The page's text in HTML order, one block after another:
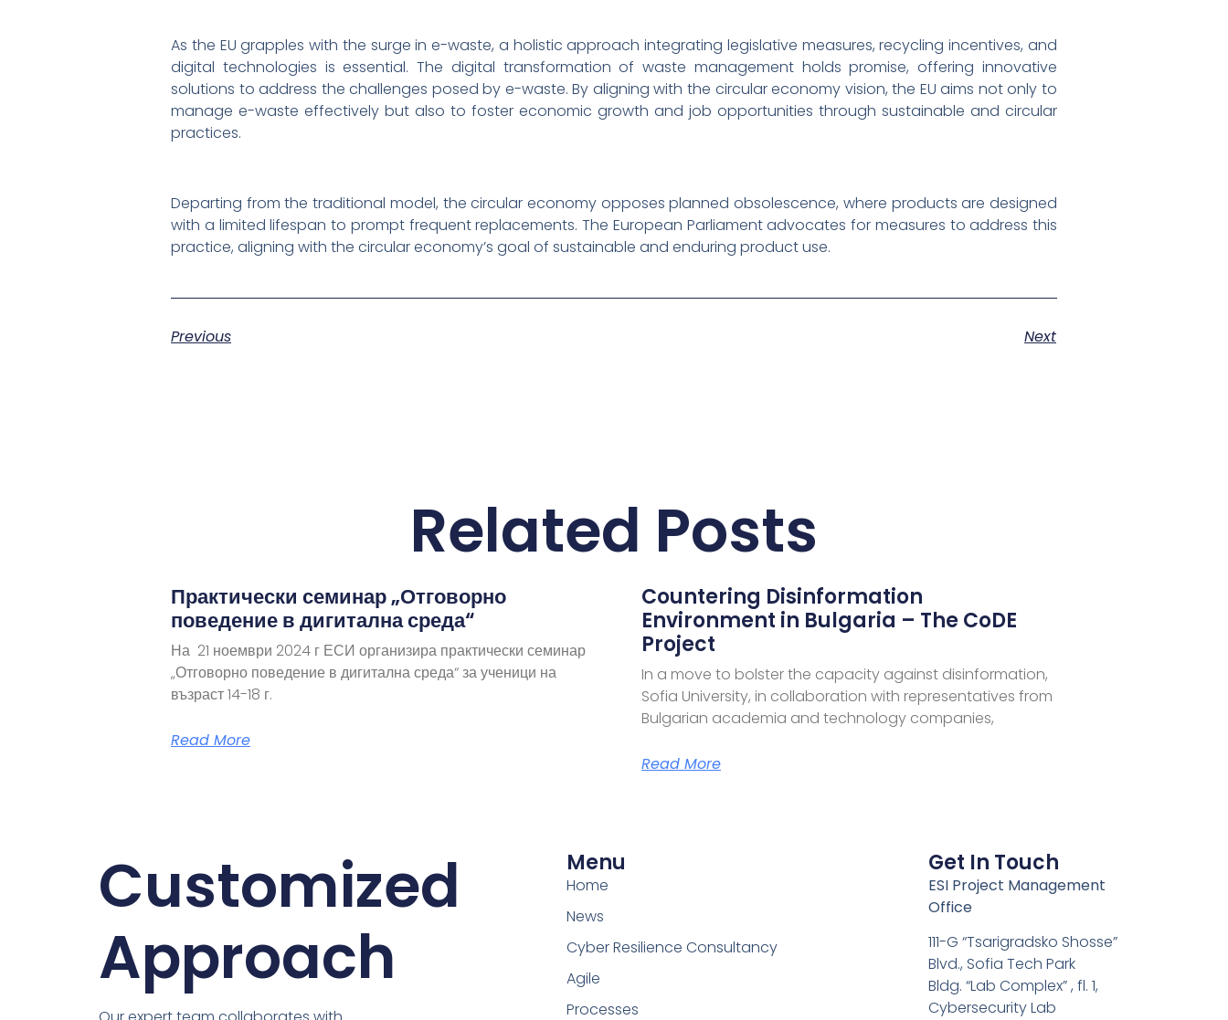
As the EU grapples with the surge in e-waste, a holistic approach integrating legislative measures, recycling incentives, and
digital technologies is essential. The digital transformation of waste management holds promise, offering innovative
solutions to address the challenges posed by e-waste. By aligning with the circular economy vision, the EU aims not only to
manage e-waste effectively but also to foster economic growth and job opportunities through sustainable and circular
practices.
Departing from the traditional model, the circular economy opposes planned obsolescence, where products are designed
with a limited lifespan to prompt frequent replacements. The European Parliament advocates for measures to address this
practice, aligning with the circular economy’s goal of sustainable and enduring product use.
Previous Next
Related Posts
Практически семинар „Отговорно
поведение в дигитална среда“
На 21 ноември 2024 г ЕСИ организира практически семинар
„Отговорно поведение в дигитална среда“ за ученици на
възраст 14-18 г.
Read More
Countering Disinformation
Environment in Bulgaria – The CoDE
Project
In a move to bolster the capacity against disinformation,
Sofia University, in collaboration with representatives from
Bulgarian academia and technology companies,
Read More
Customized
Approach
Menu
Home
News
Cyber Resilience Consultancy
Agile
Processes
Get In Touch
ESI Project Management
Office
111-G “Tsarigradsko Shosse”
Blvd., Sofia Tech Park
Bldg. “Lab Complex” , fl. 1,
Cybersecurity Lab